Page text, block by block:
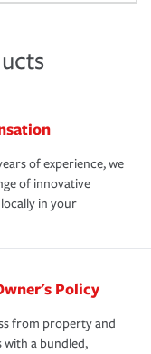
of experience, we
of innovative
in your
Policy
from property and
with a bundled,